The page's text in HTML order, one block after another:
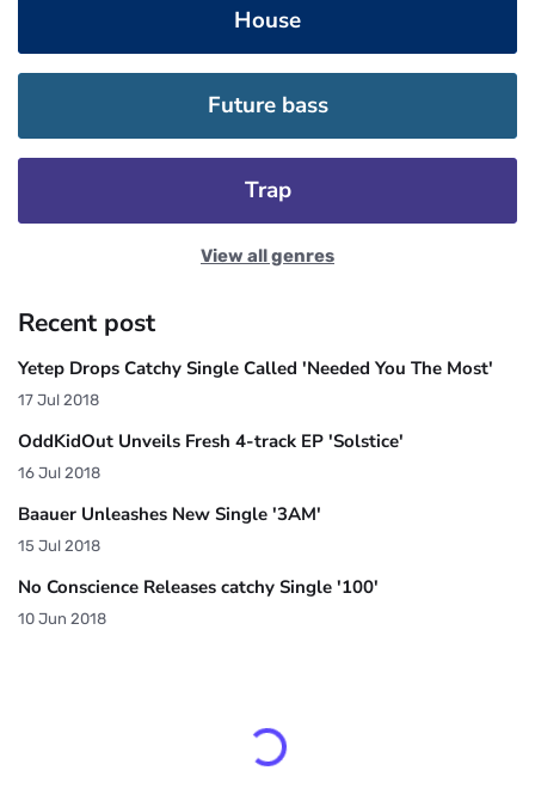
House
Future bass
Trap
View all genres
Recent post
Yetep Drops Catchy Single Called 'Needed You The Most'
17 Jul 2018
OddKidOut Unveils Fresh 4-track EP 'Solstice'
16 Jul 2018
Baauer Unleashes New Single '3AM'
15 Jul 2018
No Conscience Releases catchy Single '100'
10 Jun 2018